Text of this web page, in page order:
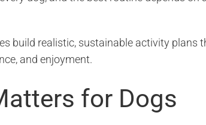
build realistic, sustainable activity plans
and enjoyment.
for Dogs